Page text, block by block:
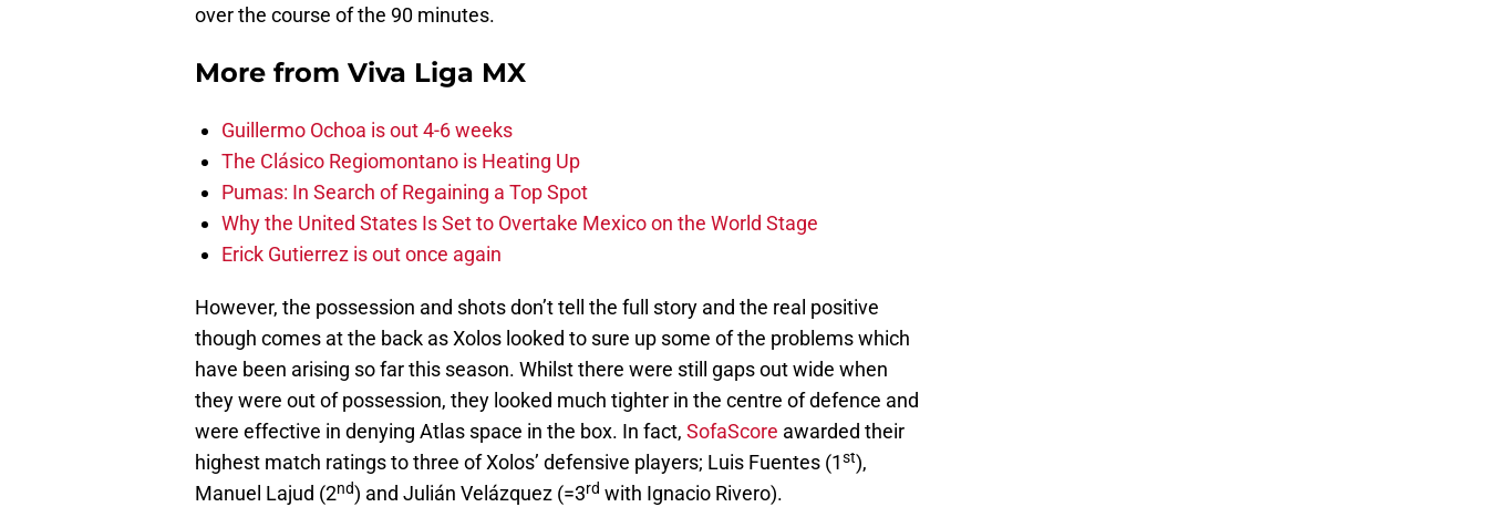
over the course of the 90 minutes.
More from Viva Liga MX
Guillermo Ochoa is out 4-6 weeks
The Clásico Regiomontano is Heating Up
Pumas: In Search of Regaining a Top Spot
Why the United States Is Set to Overtake Mexico on the World Stage
Erick Gutierrez is out once again
However, the possession and shots don’t tell the full story and the real positive
though comes at the back as Xolos looked to sure up some of the problems which
have been arising so far this season. Whilst there were still gaps out wide when
they were out of possession, they looked much tighter in the centre of defence and
were effective in denying Atlas space in the box. In fact, SofaScore awarded their
highest match ratings to three of Xolos’ defensive players; Luis Fuentes (1st),
Manuel Lajud (2nd) and Julián Velázquez (=3rd with Ignacio Rivero).